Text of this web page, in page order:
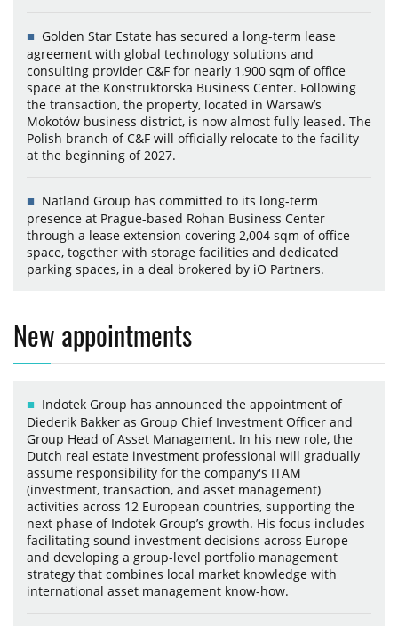
Golden Star Estate has secured a long-term lease
agreement with global technology solutions and
consulting provider C&F for nearly 1,900 sqm of office
space at the Konstruktorska Business Center. Following
the transaction, the property, located in Warsaw’s
Mokotów business district, is now almost fully leased. The
Polish branch of C&F will officially relocate to the facility
at the beginning of 2027.
Natland Group has committed to its long-term
presence at Prague-based Rohan Business Center
through a lease extension covering 2,004 sqm of office
space, together with storage facilities and dedicated
parking spaces, in a deal brokered by iO Partners.
New appointments
Indotek Group has announced the appointment of
Diederik Bakker as Group Chief Investment Officer and
Group Head of Asset Management. In his new role, the
Dutch real estate investment professional will gradually
assume responsibility for the company's ITAM
(investment, transaction, and asset management)
activities across 12 European countries, supporting the
next phase of Indotek Group’s growth. His focus includes
facilitating sound investment decisions across Europe
and developing a group-level portfolio management
strategy that combines local market knowledge with
international asset management know-how.